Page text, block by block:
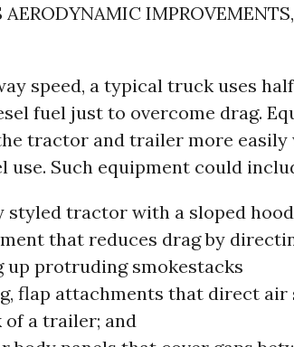
AERODYNAMIC
speed, a typical truck uses
fuel just to overcome drag.
tractor and trailer more easily
Such equipment could
styled tractor with a sloped
that reduces drag by
protruding smokestacks
flap attachments that direct air
of a trailer; and